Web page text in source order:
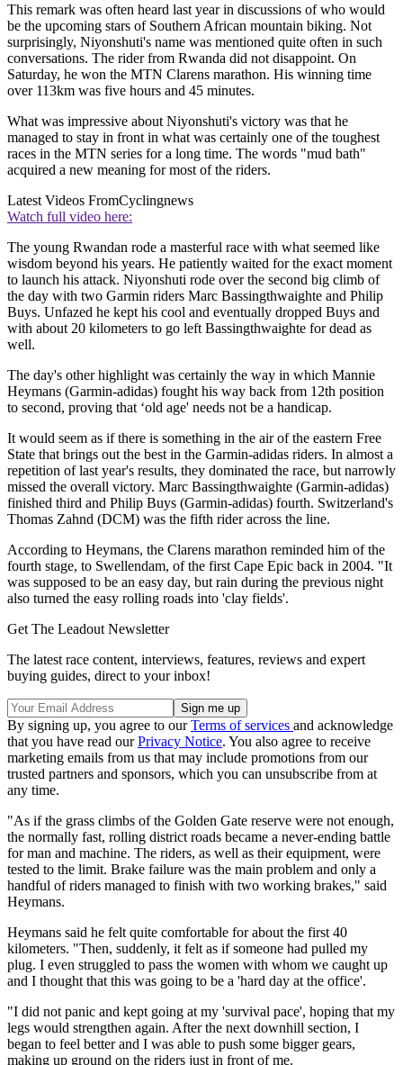
This remark was often heard last year in discussions of who would
be the upcoming stars of Southern African mountain biking. Not
surprisingly, Niyonshuti's name was mentioned quite often in such
conversations. The rider from Rwanda did not disappoint. On
Saturday, he won the MTN Clarens marathon. His winning time
over 113km was five hours and 45 minutes.
What was impressive about Niyonshuti's victory was that he
managed to stay in front in what was certainly one of the toughest
races in the MTN series for a long time. The words "mud bath"
acquired a new meaning for most of the riders.
Latest Videos FromCyclingnews
Watch full video here:
The young Rwandan rode a masterful race with what seemed like
wisdom beyond his years. He patiently waited for the exact moment
to launch his attack. Niyonshuti rode over the second big climb of
the day with two Garmin riders Marc Bassingthwaighte and Philip
Buys. Unfazed he kept his cool and eventually dropped Buys and
with about 20 kilometers to go left Bassingthwaighte for dead as
well.
The day's other highlight was certainly the way in which Mannie
Heymans (Garmin-adidas) fought his way back from 12th position
to second, proving that ‘old age' needs not be a handicap.
It would seem as if there is something in the air of the eastern Free
State that brings out the best in the Garmin-adidas riders. In almost a
repetition of last year's results, they dominated the race, but narrowly
missed the overall victory. Marc Bassingthwaighte (Garmin-adidas)
finished third and Philip Buys (Garmin-adidas) fourth. Switzerland's
Thomas Zahnd (DCM) was the fifth rider across the line.
According to Heymans, the Clarens marathon reminded him of the
fourth stage, to Swellendam, of the first Cape Epic back in 2004. "It
was supposed to be an easy day, but rain during the previous night
also turned the easy rolling roads into 'clay fields'.
Get The Leadout Newsletter
The latest race content, interviews, features, reviews and expert
buying guides, direct to your inbox!
By signing up, you agree to ourTerms of services and acknowledge
that you have read ourPrivacy Notice. You also agree to receive
marketing emails from us that may include promotions from our
trusted partners and sponsors, which you can unsubscribe from at
any time.
"As if the grass climbs of the Golden Gate reserve were not enough,
the normally fast, rolling district roads became a never-ending battle
for man and machine. The riders, as well as their equipment, were
tested to the limit. Brake failure was the main problem and only a
handful of riders managed to finish with two working brakes," said
Heymans.
Heymans said he felt quite comfortable for about the first 40
kilometers. "Then, suddenly, it felt as if someone had pulled my
plug. I even struggled to pass the women with whom we caught up
and I thought that this was going to be a 'hard day at the office'.
"I did not panic and kept going at my 'survival pace', hoping that my
legs would strengthen again. After the next downhill section, I
began to feel better and I was able to push some bigger gears,
making up ground on the riders just in front of me.